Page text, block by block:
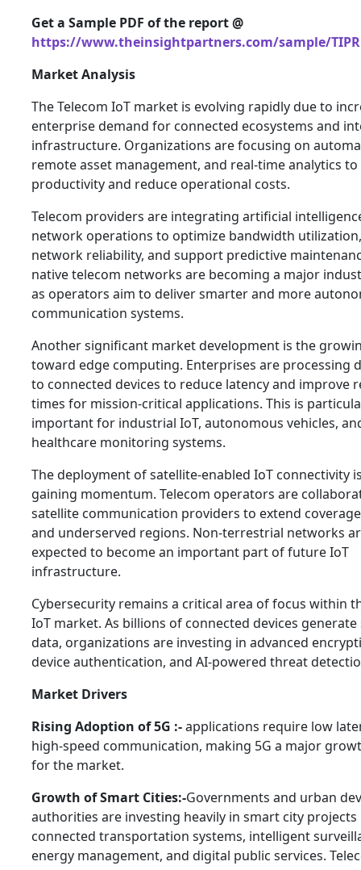
Get a Sample PDF of the report @
https://www.theinsightpartners.com/sample/
Market Analysis
The Telecom IoT market is evolving rapidly due to
enterprise demand for connected ecosystems and
infrastructure. Organizations are focusing on
remote asset management, and real-time analytics
productivity and reduce operational costs.
Telecom providers are integrating artificial
network operations to optimize bandwidth
network reliability, and support predictive
native telecom networks are becoming a major
as operators aim to deliver smarter and more
communication systems.
Another significant market development is the
toward edge computing. Enterprises are processing
to connected devices to reduce latency and improve
times for mission-critical applications. This is
important for industrial IoT, autonomous vehicles,
healthcare monitoring systems.
The deployment of satellite-enabled IoT connectivity
gaining momentum. Telecom operators are
satellite communication providers to extend
and underserved regions. Non-terrestrial networks
expected to become an important part of future IoT
infrastructure.
Cybersecurity remains a critical area of focus within
IoT market. As billions of connected devices generate
data, organizations are investing in advanced
device authentication, and AI-powered threat
Market Drivers
Rising Adoption of 5G :-applications require low
high-speed communication, making 5G a major
for the market.
Growth of Smart Cities:-Governments and urban
authorities are investing heavily in smart city
connected transportation systems, intelligent
energy management, and digital public services.